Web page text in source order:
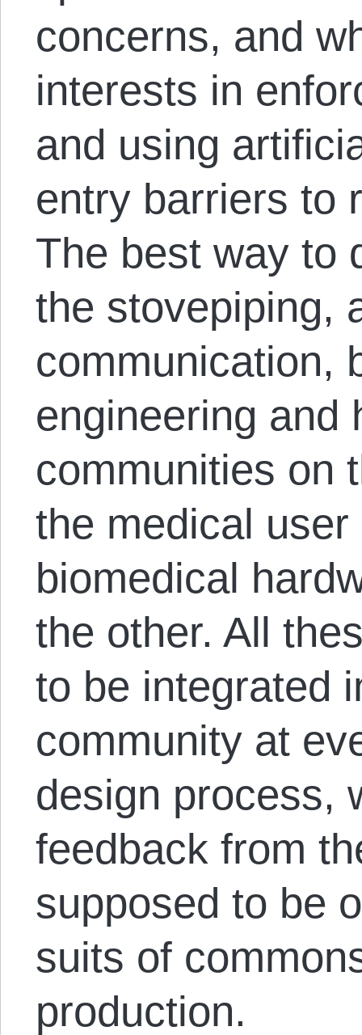
concerns, and
interests in
and using
entry barriers to
The best way to
the stovepiping,
communication,
engineering and
communities on
the medical
biomedical
the other. All
to be integrated
community at
design process,
feedback from
supposed to be
suits of
production.